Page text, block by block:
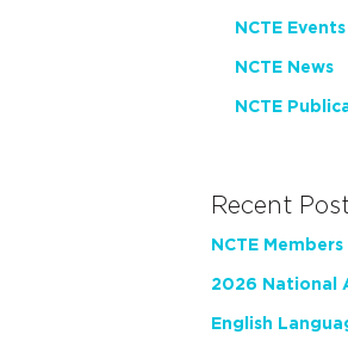
NCTE Events
NCTE News
NCTE
Recent